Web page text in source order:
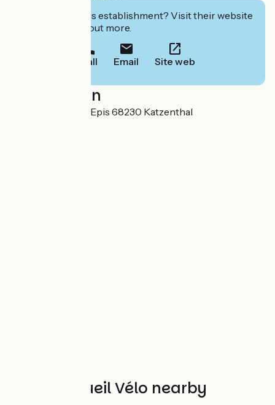
Interested in this establishment? Visit their website
to book or find out more.
Call Email Site web
Localisation
105 Rue des Trois Epis 68230 Katzenthal
Other Accueil Vélo nearby